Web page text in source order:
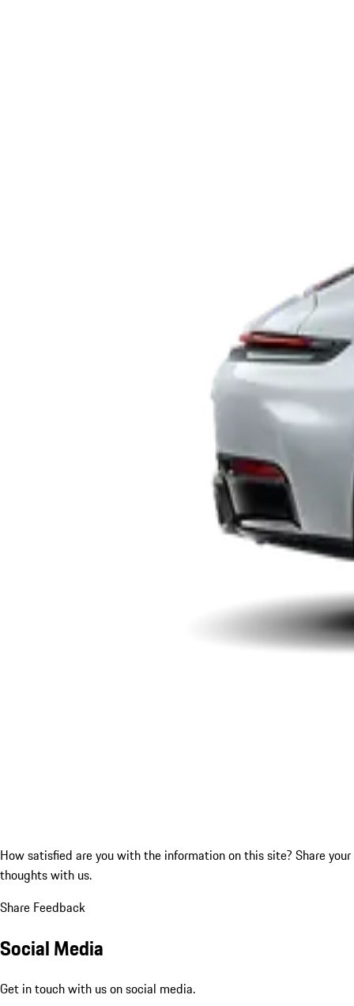
How satisfied are you with the information on this site? Share your
thoughts with us.
Share Feedback
Social Media
Get in touch with us on social media.